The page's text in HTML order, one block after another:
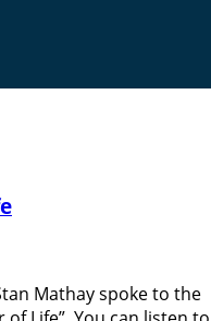
Mathay spoke to the